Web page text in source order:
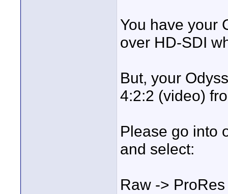
You have your
over HD-SDI
But, your
4:2:2 (video)
Please go into
and select:
Raw ->